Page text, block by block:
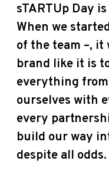
sTARTUp Day
When we
of the team –,
brand like it is
everything
ourselves with
every
build our way
despite all